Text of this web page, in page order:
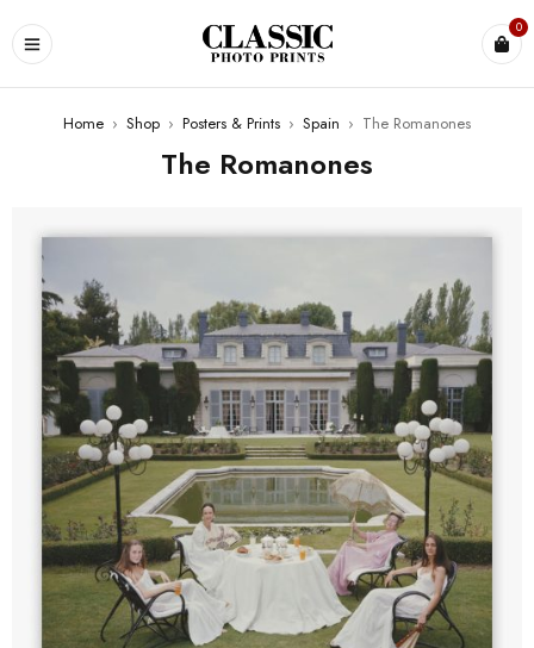
0
Home › Shop › Posters & Prints › Spain › The Romanones
The Romanones